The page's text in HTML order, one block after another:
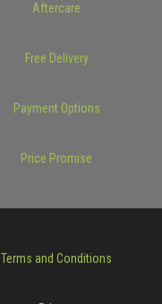
Aftercare
Free Delivery
Payment Options
Price Promise
Terms and Conditions